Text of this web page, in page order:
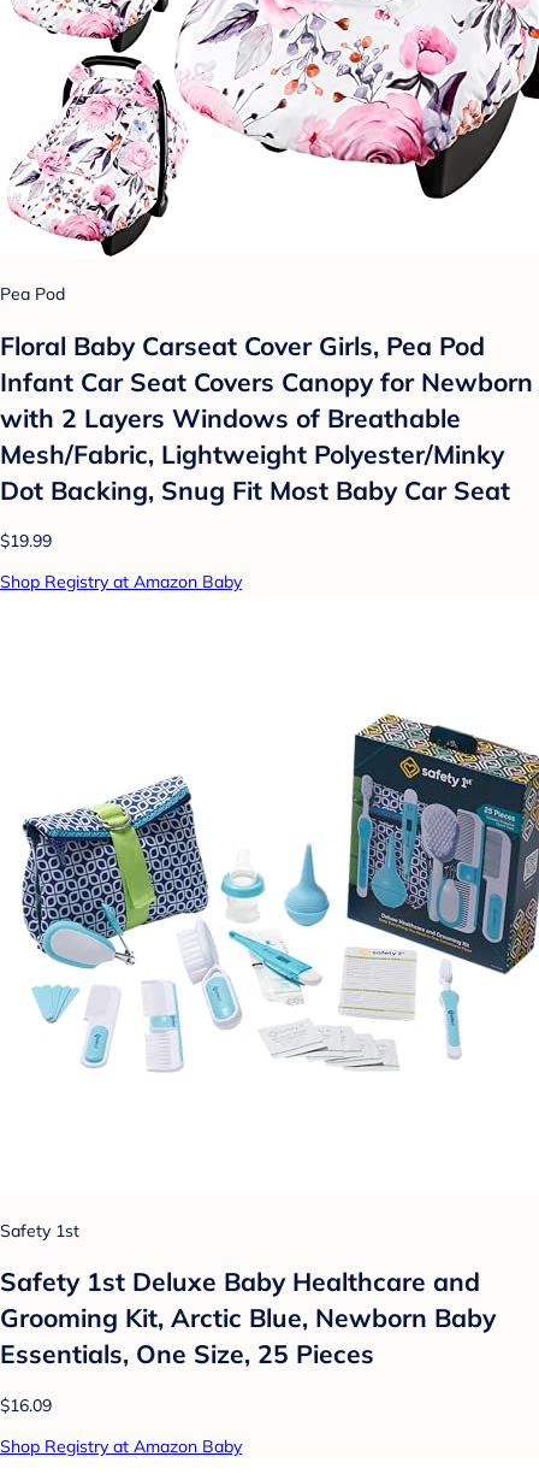
Pea Pod
Floral Baby Carseat Cover Girls, Pea Pod
Infant Car Seat Covers Canopy for Newborn
with 2 Layers Windows of Breathable
Mesh/Fabric, Lightweight Polyester/Minky
Dot Backing, Snug Fit Most Baby Car Seat
$19.99
Shop Registry at Amazon Baby
Safety 1st
Safety 1st Deluxe Baby Healthcare and
Grooming Kit, Arctic Blue, Newborn Baby
Essentials, One Size, 25 Pieces
$16.09
Shop Registry at Amazon Baby